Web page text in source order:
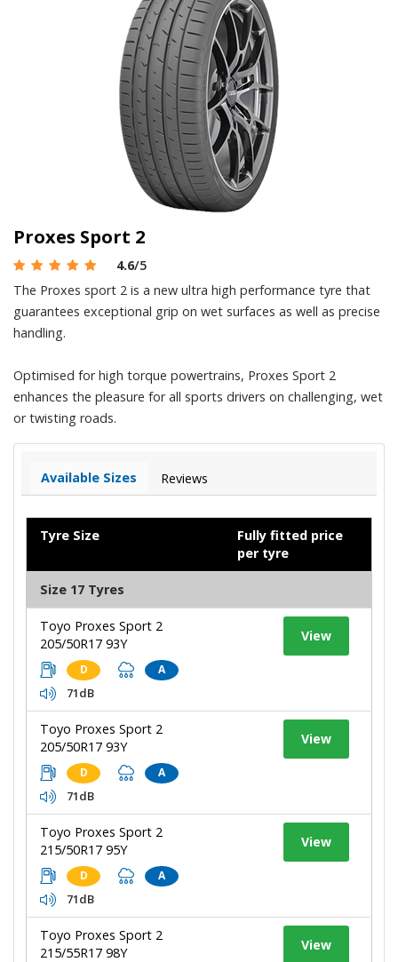
Proxes Sport 2
4.6/5
The Proxes sport 2 is a new ultra high performance tyre that
guarantees exceptional grip on wet surfaces as well as precise
handling.
Optimised for high torque powertrains, Proxes Sport 2
enhances the pleasure for all sports drivers on challenging, wet
or twisting roads.
Available Sizes Reviews
Tyre Size
Fully fitted price
per tyre
Size 17 Tyres
Toyo Proxes Sport 2
205/50R17 93Y
D A
71dB
View
Toyo Proxes Sport 2
205/50R17 93Y
D A
71dB
View
Toyo Proxes Sport 2
215/50R17 95Y
D A
71dB
View
Toyo Proxes Sport 2
215/55R17 98Y
View